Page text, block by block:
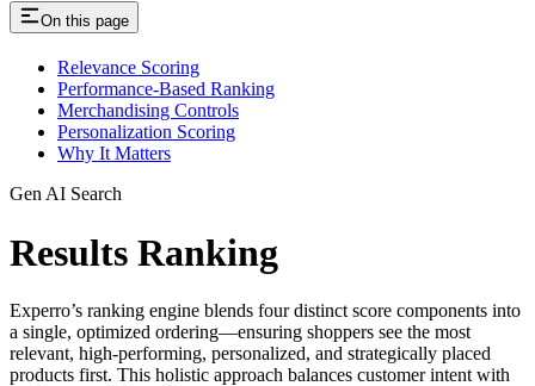
On this page
Relevance Scoring
Performance-Based Ranking
Merchandising Controls
Personalization Scoring
Why It Matters
Gen AI Search
Results Ranking
Experro’s ranking engine blends four distinct score components into
a single, optimized ordering—ensuring shoppers see the most
relevant, high-performing, personalized, and strategically placed
products first. This holistic approach balances customer intent with